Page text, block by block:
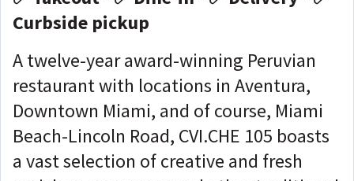
Curbside pickup
A twelve-year award-winning Peruvian
restaurant with locations in Aventura,
Downtown Miami, and of course, Miami
Beach-Lincoln Road, CVI.CHE 105 boasts
a vast selection of creative and fresh